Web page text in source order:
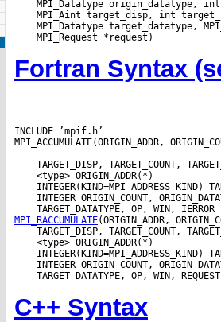
Fortran Syntax
INCLUDE ’mpif.h’
MPI_ACCUMULATE(ORIGIN_ADDR,
MPI_RACCUMULATE
C++ Syntax